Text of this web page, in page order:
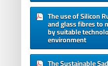
The use of Silicon
and glass fibres to
by suitable
environment